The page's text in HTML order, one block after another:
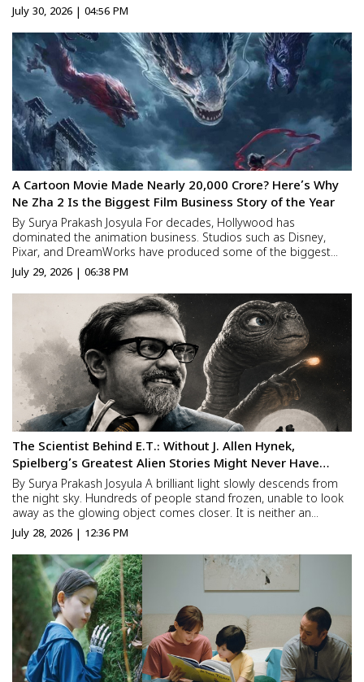
went, while the record stayed untouched. After seven long
years, Spider-Man: Brand New Day has fin...
July 30, 2026 | 04:56 PM
A Cartoon Movie Made Nearly ₹20,000 Crore? Here’s Why
Ne Zha 2 Is the Biggest Film Business Story of the Year
By Surya Prakash Josyula For decades, Hollywood has
dominated the animation business. Studios such as Disney,
Pixar, and DreamWorks have produced some of the biggest
animated blockbusters in history, creating characters and
franchises that have entertained audiences for generations.
Most people n...
July 29, 2026 | 06:38 PM
The Scientist Behind E.T.: Without J. Allen Hynek,
Spielberg’s Greatest Alien Stories Might Never Have
Existed
By Surya Prakash Josyula A brilliant light slowly descends from
the night sky. Hundreds of people stand frozen, unable to look
away as the glowing object comes closer. It is neither an
airplane nor a helicopter. It is something humanity has never
seen before. The craft lands, its door slowly open...
July 28, 2026 | 12:36 PM